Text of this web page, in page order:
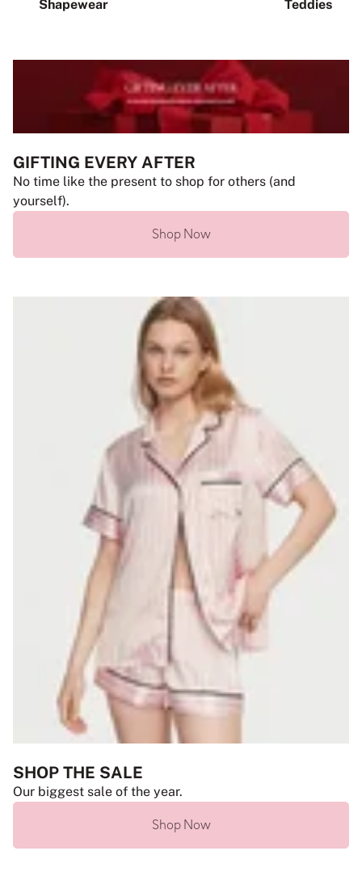
Shapewear Teddies
GIFTING EVERY AFTER
No time like the present to shop for others (and
yourself).
Shop Now
SHOP THE SALE
Our biggest sale of the year.
Shop Now